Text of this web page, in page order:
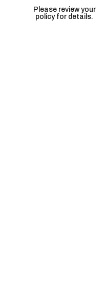
Please review your
policy for details.